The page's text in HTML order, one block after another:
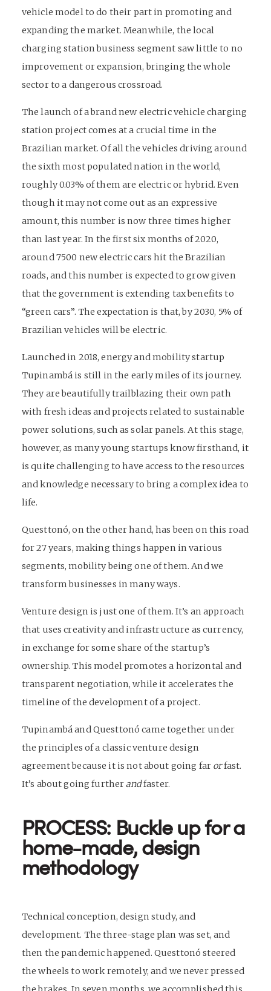
vehicle model to do their part in promoting and
expanding the market. Meanwhile, the local
charging station business segment saw little to no
improvement or expansion, bringing the whole
sector to a dangerous crossroad.
The launch of a brand new electric vehicle charging
station project comes at a crucial time in the
Brazilian market. Of all the vehicles driving around
the sixth most populated nation in the world,
roughly 0.03% of them are electric or hybrid. Even
though it may not come out as an expressive
amount, this number is now three times higher
than last year. In the first six months of 2020,
around 7500 new electric cars hit the Brazilian
roads, and this number is expected to grow given
that the government is extending tax benefits to
“green cars”. The expectation is that, by 2030, 5% of
Brazilian vehicles will be electric.
Launched in 2018, energy and mobility startup
Tupinambá is still in the early miles of its journey.
They are beautifully trailblazing their own path
with fresh ideas and projects related to sustainable
power solutions, such as solar panels. At this stage,
however, as many young startups know firsthand, it
is quite challenging to have access to the resources
and knowledge necessary to bring a complex idea to
life.
Questtonó, on the other hand, has been on this road
for 27 years, making things happen in various
segments, mobility being one of them. And we
transform businesses in many ways.
Venture design is just one of them. It’s an approach
that uses creativity and infrastructure as currency,
in exchange for some share of the startup’s
ownership. This model promotes a horizontal and
transparent negotiation, while it accelerates the
timeline of the development of a project.
Tupinambá and Questtonó came together under
the principles of a classic venture design
agreement because it is not about going far orfast.
It’s about going furtherandfaster.
PROCESS: Buckle up for a
home-made, design
methodology
Technical conception, design study, and
development. The three-stage plan was set, and
then the pandemic happened. Questtonó steered
the wheels to work remotely, and we never pressed